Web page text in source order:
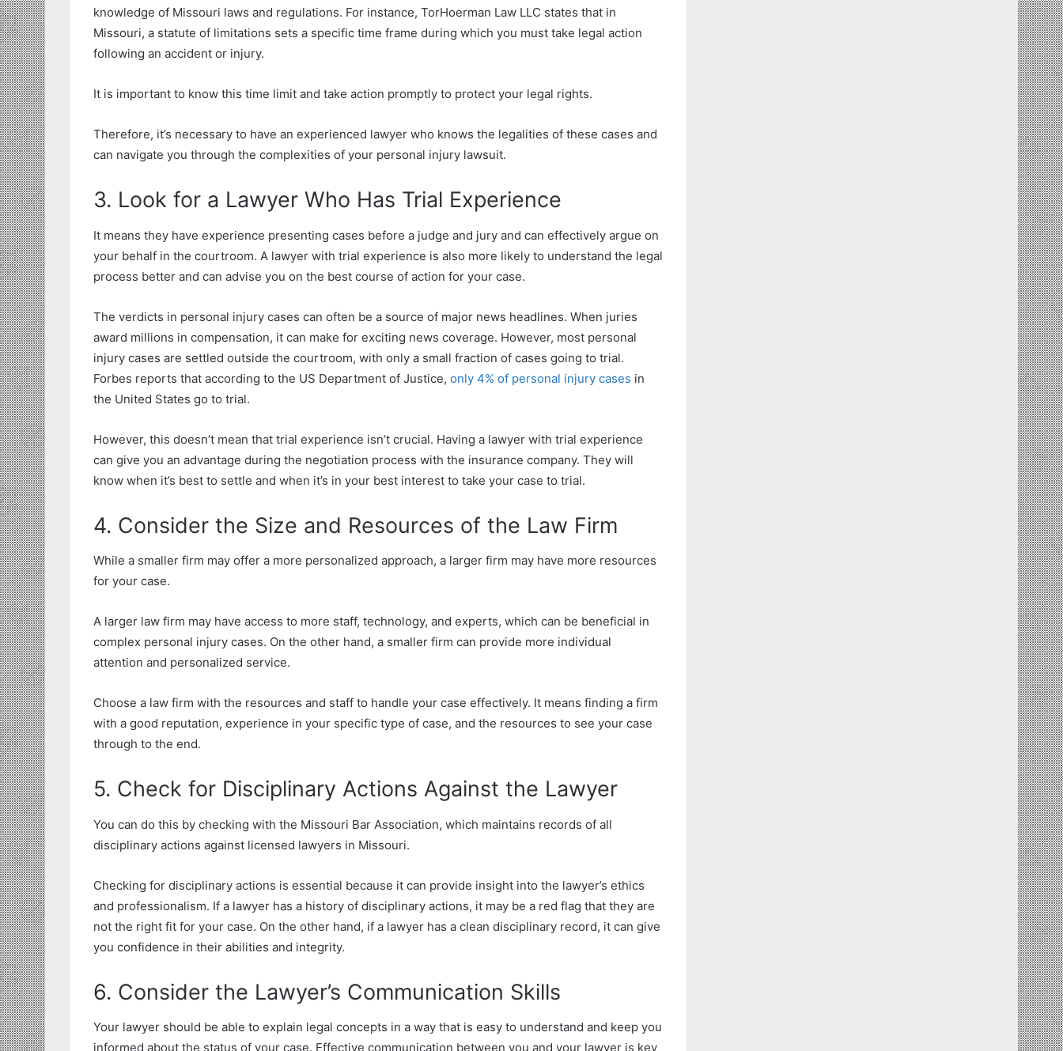
knowledge of Missouri laws and regulations. For instance, TorHoerman Law LLC states that in
Missouri, a statute of limitations sets a specific time frame during which you must take legal action
following an accident or injury.
It is important to know this time limit and take action promptly to protect your legal rights.
Therefore, it’s necessary to have an experienced lawyer who knows the legalities of these cases and
can navigate you through the complexities of your personal injury lawsuit.
3. Look for a Lawyer Who Has Trial Experience
It means they have experience presenting cases before a judge and jury and can effectively argue on
your behalf in the courtroom. A lawyer with trial experience is also more likely to understand the legal
process better and can advise you on the best course of action for your case.
The verdicts in personal injury cases can often be a source of major news headlines. When juries
award millions in compensation, it can make for exciting news coverage. However, most personal
injury cases are settled outside the courtroom, with only a small fraction of cases going to trial.
Forbes reports that according to the US Department of Justice, only 4% of personal injury cases in
the United States go to trial.
However, this doesn’t mean that trial experience isn’t crucial. Having a lawyer with trial experience
can give you an advantage during the negotiation process with the insurance company. They will
know when it’s best to settle and when it’s in your best interest to take your case to trial.
4. Consider the Size and Resources of the Law Firm
While a smaller firm may offer a more personalized approach, a larger firm may have more resources
for your case.
A larger law firm may have access to more staff, technology, and experts, which can be beneficial in
complex personal injury cases. On the other hand, a smaller firm can provide more individual
attention and personalized service.
Choose a law firm with the resources and staff to handle your case effectively. It means finding a firm
with a good reputation, experience in your specific type of case, and the resources to see your case
through to the end.
5. Check for Disciplinary Actions Against the Lawyer
You can do this by checking with the Missouri Bar Association, which maintains records of all
disciplinary actions against licensed lawyers in Missouri.
Checking for disciplinary actions is essential because it can provide insight into the lawyer’s ethics
and professionalism. If a lawyer has a history of disciplinary actions, it may be a red flag that they are
not the right fit for your case. On the other hand, if a lawyer has a clean disciplinary record, it can give
you confidence in their abilities and integrity.
6. Consider the Lawyer’s Communication Skills
Your lawyer should be able to explain legal concepts in a way that is easy to understand and keep you
informed about the status of your case. Effective communication between you and your lawyer is key